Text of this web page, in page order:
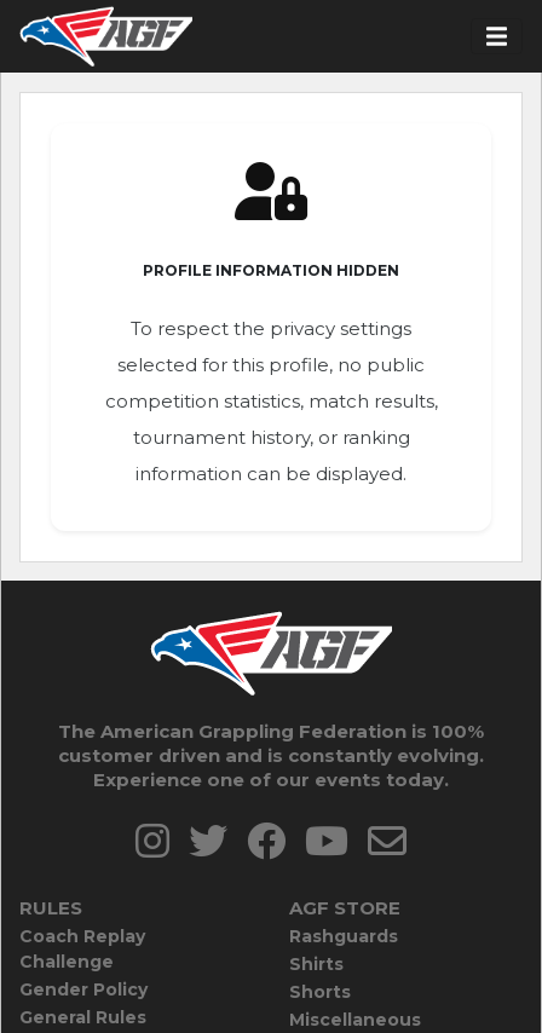
PROFILE INFORMATION HIDDEN
To respect the privacy settings
selected for this profile, no public
competition statistics, match results,
tournament history, or ranking
information can be displayed.
The American Grappling Federation is 100%
customer driven and is constantly evolving.
Experience one of our events today.
RULES
Coach Replay
Challenge
Gender Policy
General Rules
AGF STORE
Rashguards
Shirts
Shorts
Miscellaneous